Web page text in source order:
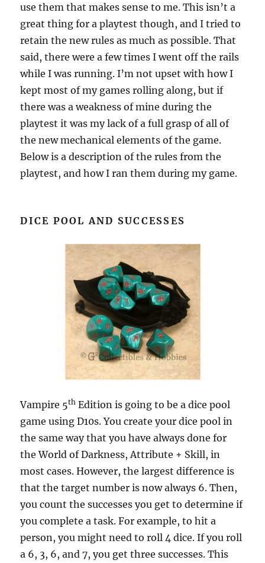
use them that makes sense to me. This isn’t a
great thing for a playtest though, and I tried to
retain the new rules as much as possible. That
said, there were a few times I went off the rails
while I was running. I’m not upset with how I
kept most of my games rolling along, but if
there was a weakness of mine during the
playtest it was my lack of a full grasp of all of
the new mechanical elements of the game.
Below is a description of the rules from the
playtest, and how I ran them during my game.
DICE POOL AND SUCCESSES
Vampire 5th Edition is going to be a dice pool
game using D10s. You create your dice pool in
the same way that you have always done for
the World of Darkness, Attribute + Skill, in
most cases. However, the largest difference is
that the target number is now always 6. Then,
you count the successes you get to determine if
you complete a task. For example, to hit a
person, you might need to roll 4 dice. If you roll
a 6, 3, 6, and 7, you get three successes. This